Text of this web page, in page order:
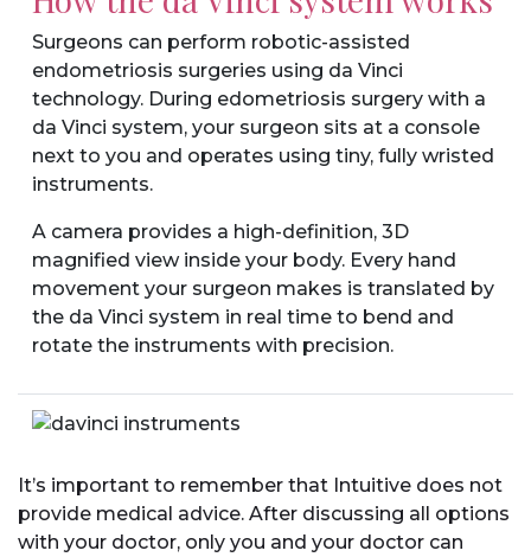
Surgeons can perform robotic-assisted
endometriosis surgeries using da Vinci
technology. During edometriosis surgery with a
da Vinci system, your surgeon sits at a console
next to you and operates using tiny, fully wristed
instruments.
A camera provides a high-definition, 3D
magnified view inside your body. Every hand
movement your surgeon makes is translated by
the da Vinci system in real time to bend and
rotate the instruments with precision.
It’s important to remember that Intuitive does not
provide medical advice. After discussing all options
with your doctor, only you and your doctor can